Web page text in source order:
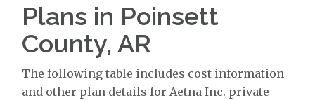
Plans in Poinsett
County, AR
The following table includes cost information
and other plan details for Aetna Inc. private